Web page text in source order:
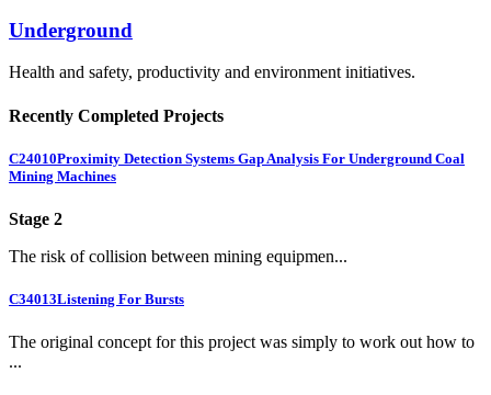
Underground
Health and safety, productivity and environment initiatives.
Recently Completed Projects
C24010Proximity Detection Systems Gap Analysis For Underground Coal
Mining Machines
Stage 2
The risk of collision between mining equipmen...
C34013Listening For Bursts
The original concept for this project was simply to work out how to
...